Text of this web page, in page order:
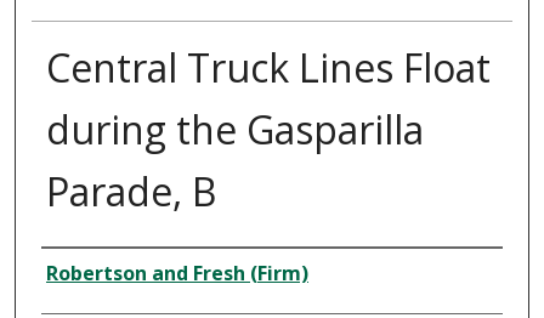
Central Truck Lines Float
during the Gasparilla
Parade, B
Creator
Robertson and Fresh (Firm)